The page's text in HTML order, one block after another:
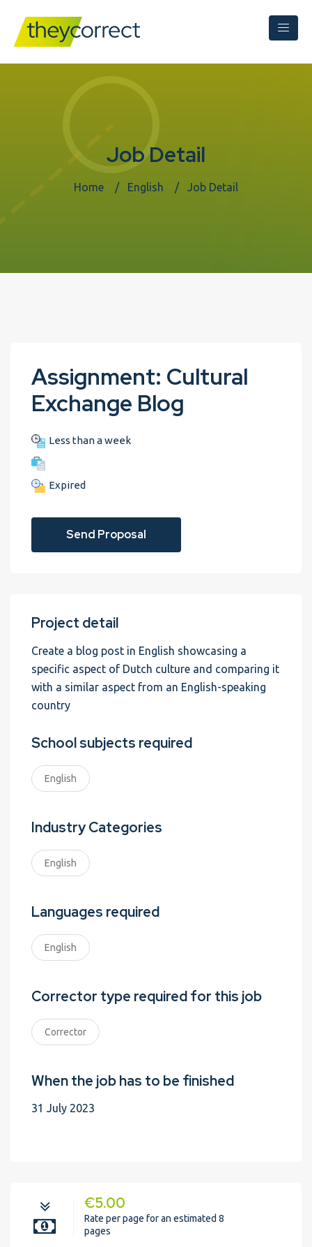
Job Detail
Home English Job Detail
Assignment: Cultural
Exchange Blog
Less than a week
Expired
Send Proposal
Project detail
Create a blog post in English showcasing a
specific aspect of Dutch culture and comparing it
with a similar aspect from an English-speaking
country
School subjects required
English
Industry Categories
English
Languages required
English
Corrector type required for this job
Corrector
When the job has to be finished
31 July 2023
€5.00
Rate per page for an estimated 8
pages